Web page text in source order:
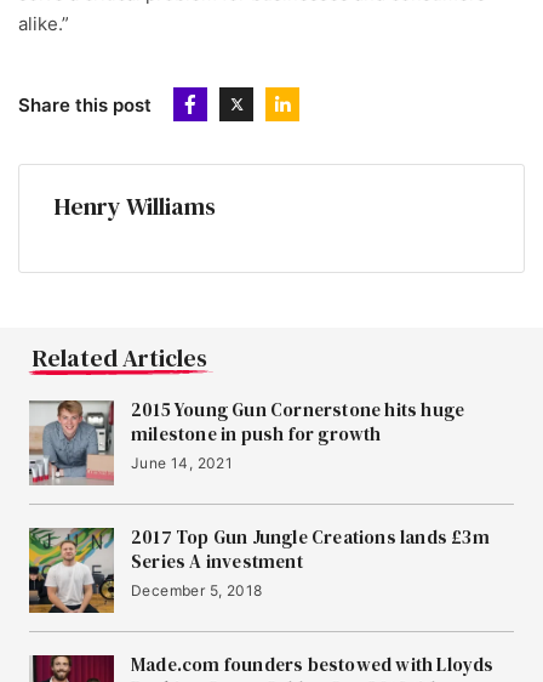
alike.”
Share this post
Henry Williams
Related Articles
2015 Young Gun Cornerstone hits huge
milestone in push for growth
June 14, 2021
2017 Top Gun Jungle Creations lands £3m
Series A investment
December 5, 2018
Made.com founders bestowed with Lloyds